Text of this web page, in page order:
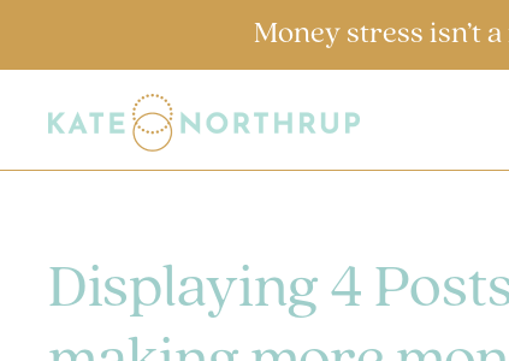
Money stress isn’t
Displaying 4